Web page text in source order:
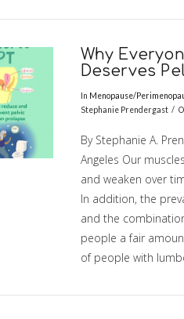
Why
Deserves
In Menopause/
Stephanie Prendergast
By Stephanie A.
Angeles Our
and weaken over
In addition, the
and the
people a fair
of people with